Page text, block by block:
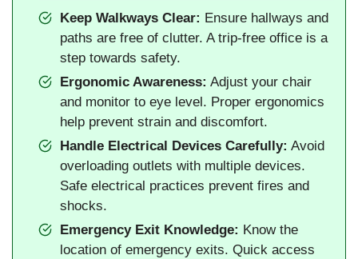
Keep Walkways Clear: Ensure hallways and
paths are free of clutter. A trip-free office is a
step towards safety.
Ergonomic Awareness: Adjust your chair
and monitor to eye level. Proper ergonomics
help prevent strain and discomfort.
Handle Electrical Devices Carefully: Avoid
overloading outlets with multiple devices.
Safe electrical practices prevent fires and
shocks.
Emergency Exit Knowledge: Know the
location of emergency exits. Quick access